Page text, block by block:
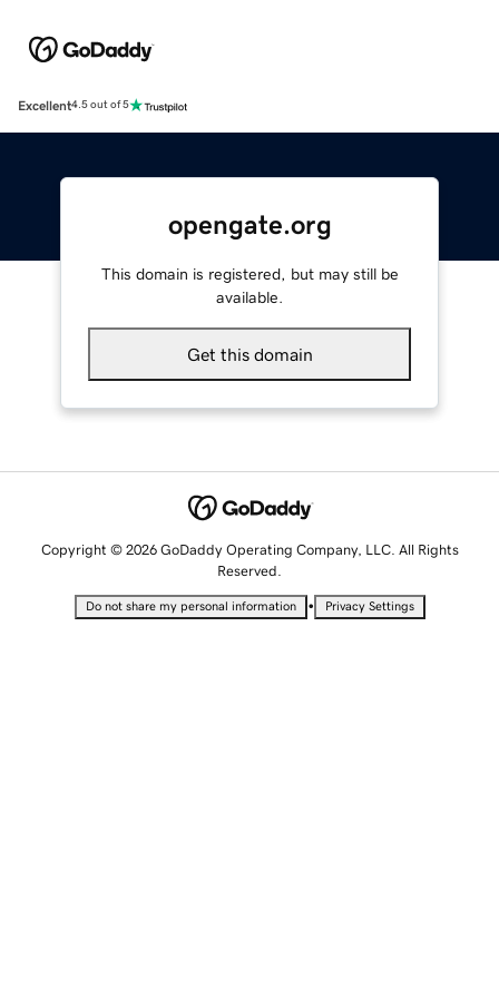
Excellent4.5 out of 5
opengate.org
This domain is registered, but may still be
available.
Get this domain
Copyright © 2026 GoDaddy Operating Company, LLC. All Rights
Reserved.
Do not share my personal information • Privacy Settings